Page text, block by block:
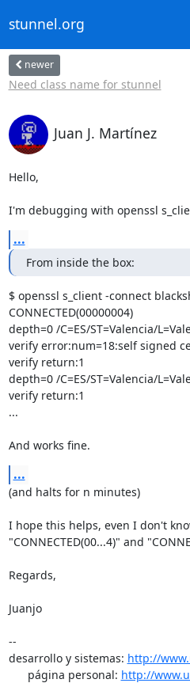
stunnel.org
newer
Need class name for stunnel
Juan J. Martínez
Hello,
I'm debugging with openssl
...
From inside the box:
$ openssl s_client -connect
CONNECTED(00000004)
depth=0 /C=ES/ST=Valencia/
verify error:num=18:self signed
verify return:1
depth=0 /C=ES/ST=Valencia/
verify return:1
...
And works fine.
...
(and halts for n minutes)
I hope this helps, even I don't
"CONNECTED(00...4)" and
Regards,
Juanjo
--
desarrollo y sistemas: http://
      página personal:
http://